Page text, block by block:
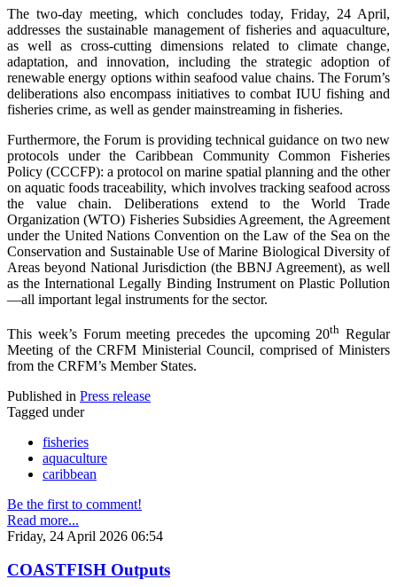
The two-day meeting, which concludes today, Friday, 24 April,
addresses the sustainable management of fisheries and aquaculture,
as well as cross-cutting dimensions related to climate change,
adaptation, and innovation, including the strategic adoption of
renewable energy options within seafood value chains. The Forum’s
deliberations also encompass initiatives to combat IUU fishing and
fisheries crime, as well as gender mainstreaming in fisheries.
Furthermore, the Forum is providing technical guidance on two new
protocols under the Caribbean Community Common Fisheries
Policy (CCCFP): a protocol on marine spatial planning and the other
on aquatic foods traceability, which involves tracking seafood across
the value chain. Deliberations extend to the World Trade
Organization (WTO) Fisheries Subsidies Agreement, the Agreement
under the United Nations Convention on the Law of the Sea on the
Conservation and Sustainable Use of Marine Biological Diversity of
Areas beyond National Jurisdiction (the BBNJ Agreement), as well
as the International Legally Binding Instrument on Plastic Pollution
—all important legal instruments for the sector.
This week’s Forum meeting precedes the upcoming 20th Regular
Meeting of the CRFM Ministerial Council, comprised of Ministers
from the CRFM’s Member States.
Published in Press release
Tagged under
fisheries
aquaculture
caribbean
Be the first to comment!
Read more...
Friday, 24 April 2026 06:54
COASTFISH Outputs